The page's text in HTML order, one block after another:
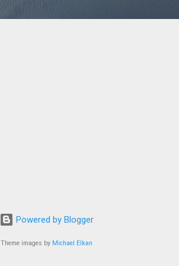
Powered by Blogger
Theme images by Michael Elkan